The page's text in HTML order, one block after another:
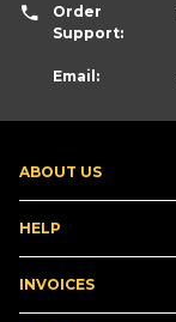
ABOUT US
HELP
INVOICES
Order
Support:
Email: